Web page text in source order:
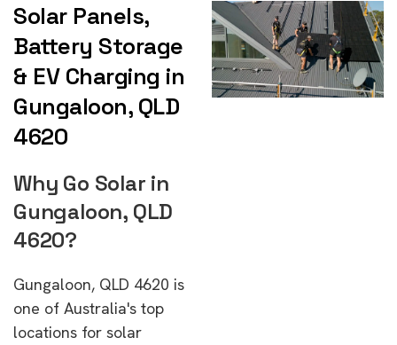
Solar Panels,
Battery Storage
& EV Charging in
Gungaloon, QLD
4620
Why Go Solar in
Gungaloon, QLD
4620?
Gungaloon, QLD 4620 is
one of Australia's top
locations for solar